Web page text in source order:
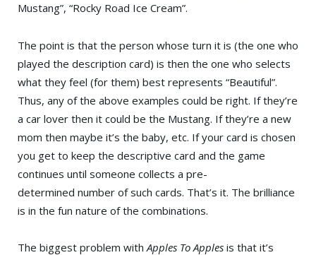
Mustang”, “Rocky Road Ice Cream”.
The point is that the person whose turn it is (the one who
played the description card) is then the one who selects
what they feel (for them) best represents “Beautiful”.
Thus, any of the above examples could be right. If they’re
a car lover then it could be the Mustang. If they’re a new
mom then maybe it’s the baby, etc. If your card is chosen
you get to keep the descriptive card and the game
continues until someone collects a pre-
determined number of such cards. That’s it. The brilliance
is in the fun nature of the combinations.
The biggest problem with Apples To Apples is that it’s